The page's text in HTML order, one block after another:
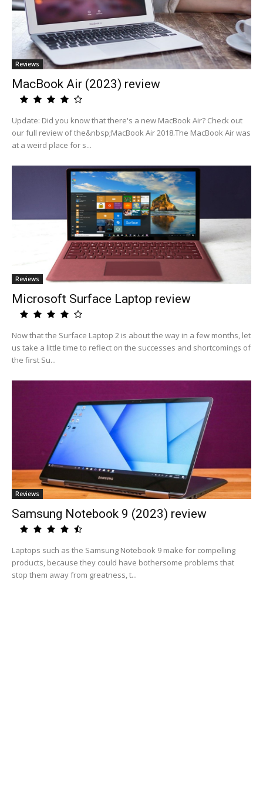
Reviews
MacBook Air (2023) review
Update: Did you know that there's a new MacBook Air? Check out
our full review of the&nbsp;MacBook Air 2018.The MacBook Air was
at a weird place for s...
Reviews
Microsoft Surface Laptop review
Now that the Surface Laptop 2 is about the way in a few months, let
us take a little time to reflect on the successes and shortcomings of
the first Su...
Reviews
Samsung Notebook 9 (2023) review
Laptops such as the Samsung Notebook 9 make for compelling
products, because they could have bothersome problems that
stop them away from greatness, t...